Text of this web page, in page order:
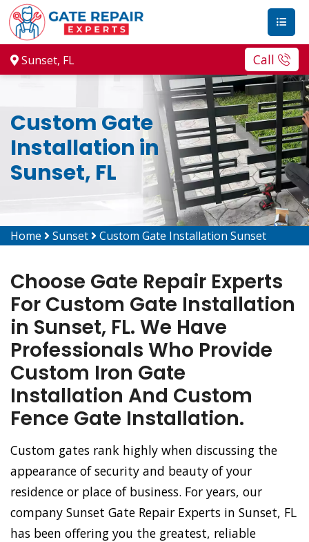
Sunset, FL Call
Custom Gate
Installation in
Sunset, FL
Home Sunset Custom Gate Installation Sunset
Choose Gate Repair Experts
For Custom Gate Installation
in Sunset, FL. We Have
Professionals Who Provide
Custom Iron Gate
Installation And Custom
Fence Gate Installation.
Custom gates rank highly when discussing the
appearance of security and beauty of your
residence or place of business. For years, our
company Sunset Gate Repair Experts in Sunset, FL
has been offering you the greatest, reliable